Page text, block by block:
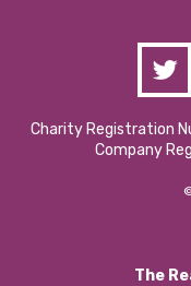
Charity Registration
Company
The